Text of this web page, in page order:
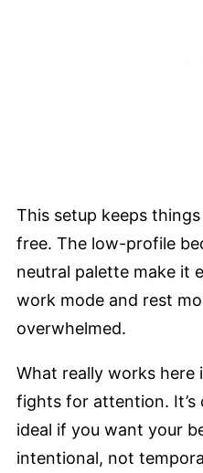
This setup keeps
free. The low-profile
neutral palette make it
work mode and rest
overwhelmed.
What really works
fights for attention. It’s
ideal if you want your
intentional, not